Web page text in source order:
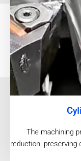
The machining
reduction,